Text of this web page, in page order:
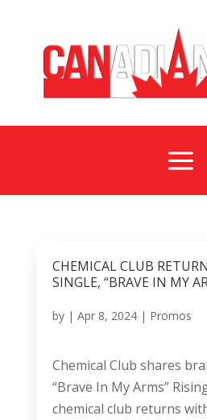
a
CHEMICAL CLUB
SINGLE, “BRAVE IN MY
by | Apr 8, 2024| Promos
Chemical Club shares
“Brave In My Arms”
chemical club returns